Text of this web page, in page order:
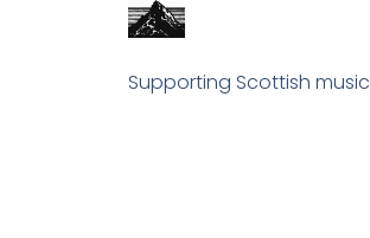
Supporting Scottish music